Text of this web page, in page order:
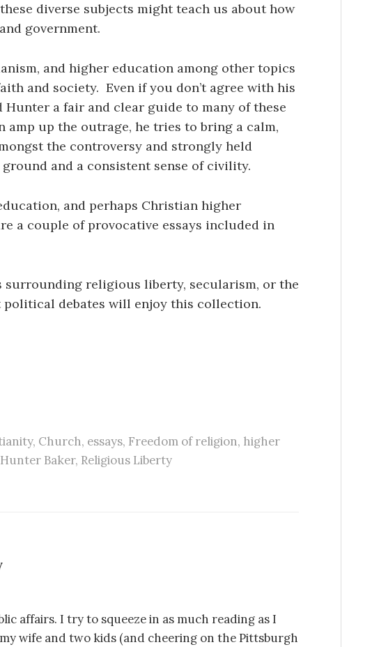
diverse subjects might teach us about how
government.
and higher education among other topics
and society. Even if you don’t agree with his
a fair and clear guide to many of these
amp up the outrage, he tries to bring a calm,
the controversy and strongly held
and a consistent sense of civility.
and perhaps Christian higher
a couple of provocative essays included in
surrounding religious liberty, secularism, or the
debates will enjoy this collection.
, Church, essays, Freedom of religion, higher
Hunter Baker, Religious Liberty
affairs. I try to squeeze in as much reading as I
wife and two kids (and cheering on the Pittsburgh